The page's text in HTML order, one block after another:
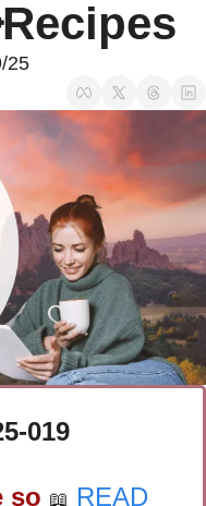
25
019
so 📖 READ